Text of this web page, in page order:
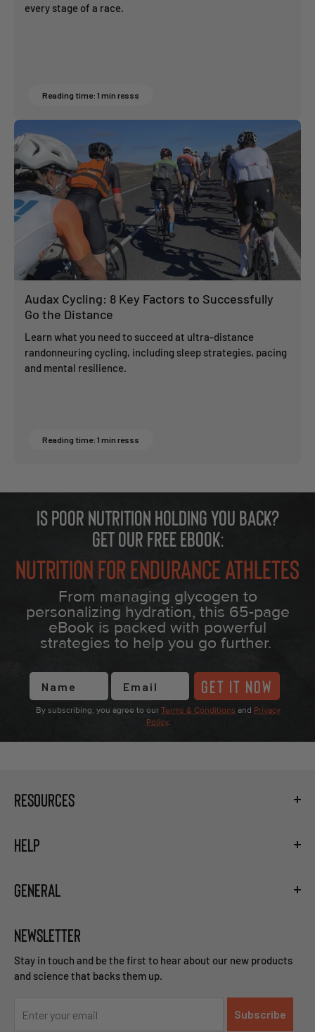
every stage of a race.
Reading time: 1 min resss
Audax Cycling: 8 Key Factors to Successfully
Go the Distance
Learn what you need to succeed at ultra-distance
randonneuring cycling, including sleep strategies, pacing
and mental resilience.
Reading time: 1 min resss
Is poor nutrition holding you back?
Get our free eBook:
Nutrition for Endurance Athletes
From managing glycogen to
personalizing hydration, this 65-page
eBook is packed with powerful
strategies to help you go further.
First Name GET IT NOW
By subscribing, you agree to ourTerms & Conditions and Privacy
Policy.
NEWSLETTER
Stay in touch and be the first to hear about our new products
and science that backs them up.
Subscribe
RESOURCES
Hydration Guide
Caffeine Ingestion Protocol
HELP
Privacy Policy
Right of Withdrawal
GENERAL
Careers